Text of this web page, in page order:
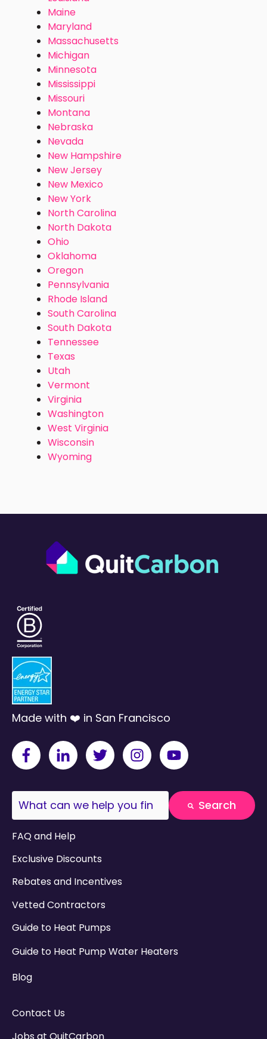
Maine
Maryland
Massachusetts
Michigan
Minnesota
Mississippi
Missouri
Montana
Nebraska
Nevada
New Hampshire
New Jersey
New Mexico
New York
North Carolina
North Dakota
Ohio
Oklahoma
Oregon
Pennsylvania
Rhode Island
South Carolina
South Dakota
Tennessee
Texas
Utah
Vermont
Virginia
Washington
West Virginia
Wisconsin
Wyoming
Made with ❤️ in San Francisco
This is a search field with an auto-suggest
Search
FAQ and Help
Exclusive Discounts
Rebates and Incentives
Vetted Contractors
Guide to Heat Pumps
Guide to Heat Pump Water Heaters
Blog
Contact Us
Jobs at QuitCarbon